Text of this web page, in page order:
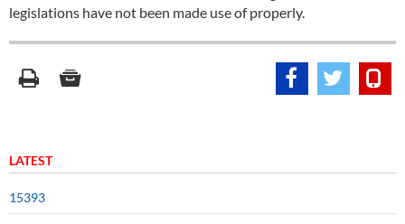
legislations have not been made use of properly.
LATEST
15393